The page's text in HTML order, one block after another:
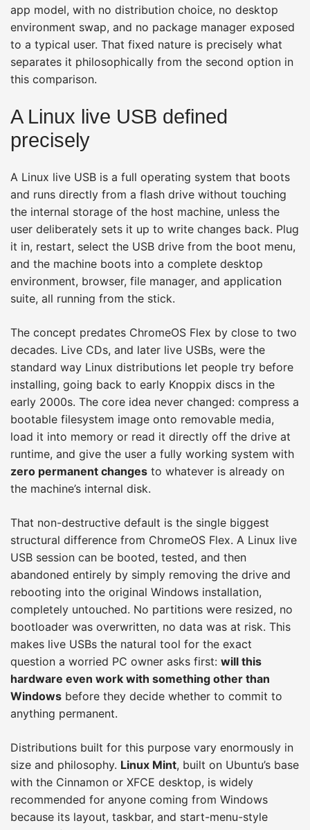
app model, with no distribution choice, no desktop
environment swap, and no package manager exposed
to a typical user. That fixed nature is precisely what
separates it philosophically from the second option in
this comparison.
A Linux live USB defined
precisely
A Linux live USB is a full operating system that boots
and runs directly from a flash drive without touching
the internal storage of the host machine, unless the
user deliberately sets it up to write changes back. Plug
it in, restart, select the USB drive from the boot menu,
and the machine boots into a complete desktop
environment, browser, file manager, and application
suite, all running from the stick.
The concept predates ChromeOS Flex by close to two
decades. Live CDs, and later live USBs, were the
standard way Linux distributions let people try before
installing, going back to early Knoppix discs in the
early 2000s. The core idea never changed: compress a
bootable filesystem image onto removable media,
load it into memory or read it directly off the drive at
runtime, and give the user a fully working system with
zero permanent changes to whatever is already on
the machine’s internal disk.
That non-destructive default is the single biggest
structural difference from ChromeOS Flex. A Linux live
USB session can be booted, tested, and then
abandoned entirely by simply removing the drive and
rebooting into the original Windows installation,
completely untouched. No partitions were resized, no
bootloader was overwritten, no data was at risk. This
makes live USBs the natural tool for the exact
question a worried PC owner asks first: will this
hardware even work with something other than
Windows before they decide whether to commit to
anything permanent.
Distributions built for this purpose vary enormously in
size and philosophy. Linux Mint, built on Ubuntu’s base
with the Cinnamon or XFCE desktop, is widely
recommended for anyone coming from Windows
because its layout, taskbar, and start-menu-style